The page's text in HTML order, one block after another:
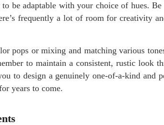
be adaptable with your choice of hues.
frequently a lot of room for creativity
pops or mixing and matching various
to maintain a consistent, rustic look
to design a genuinely one-of-a-kind and
years to come.